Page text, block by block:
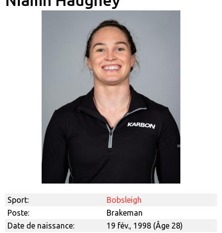
Sport:
Bobsleigh
Poste:
Brakeman
Date de naissance:
19 fév., 1998 (Âge 28)